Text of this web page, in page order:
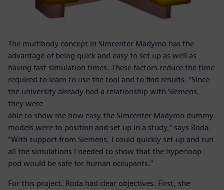
The multibody concept in Simcenter Madymo has the
advantage of being quick and easy to set up as well as
having fast simulation times. These factors reduce the time
required to learn to use the tool and to find results. “Since
the university already had a relationship with Siemens,
they were
able to show me how easy the Simcenter Madymo dummy
models were to position and set up in a study,” says Roda.
“With support from Siemens, I could quickly set up and run
all the simulations I needed to show that the hyperloop
pod would be safe for human occupants.”
For this project, Roda had clear objectives. First, she